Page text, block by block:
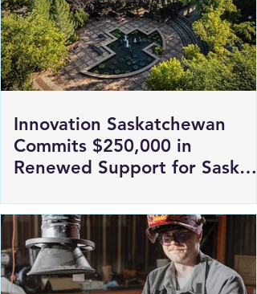
Innovation Saskatchewan
Commits $250,000 in
Polytech's DICE